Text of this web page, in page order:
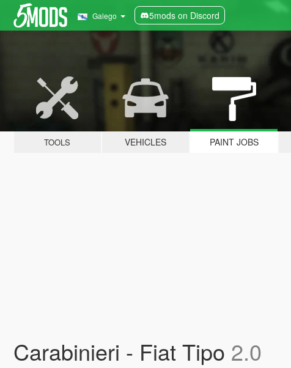
Galego 5mods on Discord
TOOLS VEHICLES PAINT JOBS
Carabinieri - Fiat Tipo 2.0